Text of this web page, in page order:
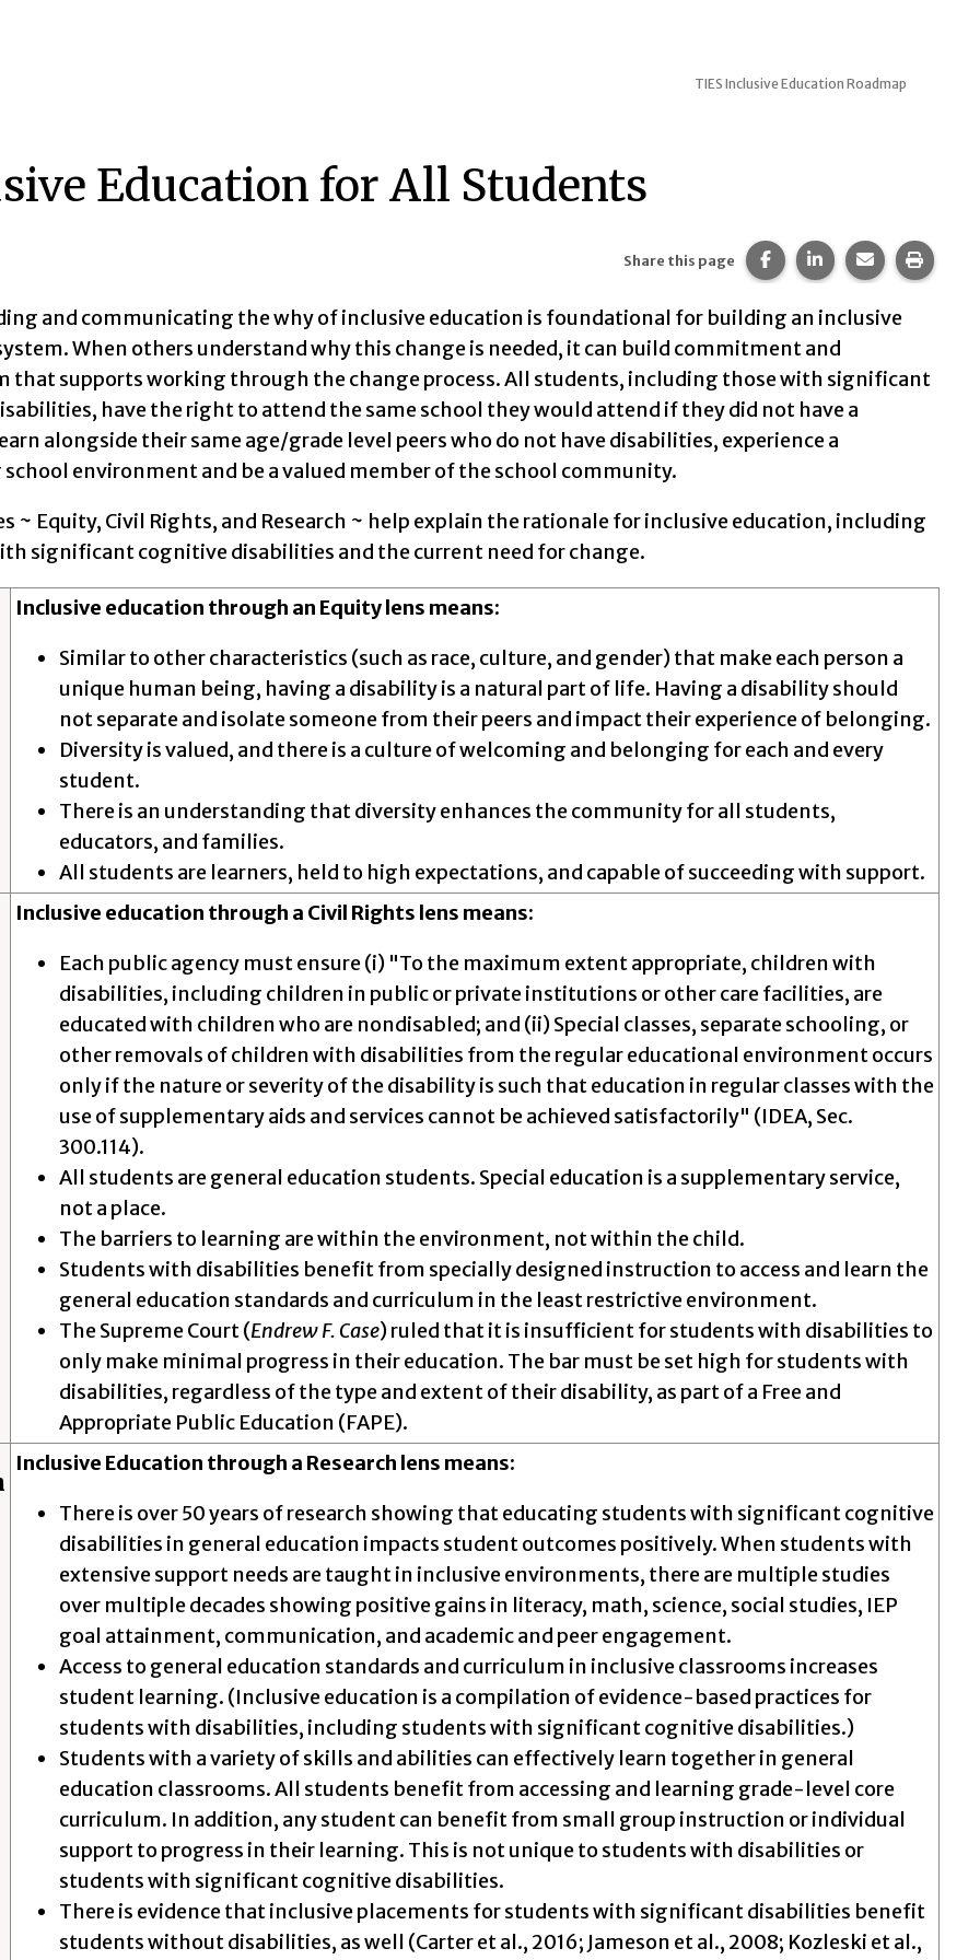
TIES Inclusive Education Roadmap
Education for All Students
Share this page Share this page on
Share this page on
Share this
Print
and communicating the why of inclusive education is foundational for building an inclusive
When others understand why this change is needed, it can build commitment and
that supports working through the change process. All students, including those with significant
have the right to attend the same school they would attend if they did not have a
alongside their same age/grade level peers who do not have disabilities, experience a
environment and be a valued member of the school community.
~ Equity, Civil Rights, and Research ~ help explain the rationale for inclusive education, including
significant cognitive disabilities and the current need for change.
Inclusive education through an Equity lens means:
Similar to other characteristics (such as race, culture, and gender) that make each person a
unique human being, having a disability is a natural part of life. Having a disability should
not separate and isolate someone from their peers and impact their experience of belonging.
Diversity is valued, and there is a culture of welcoming and belonging for each and every
student.
There is an understanding that diversity enhances the community for all students,
educators, and families.
All students are learners, held to high expectations, and capable of succeeding with support.
Inclusive education through a Civil Rights lens means:
Each public agency must ensure (i) "To the maximum extent appropriate, children with
disabilities, including children in public or private institutions or other care facilities, are
educated with children who are nondisabled; and (ii) Special classes, separate schooling, or
other removals of children with disabilities from the regular educational environment occurs
only if the nature or severity of the disability is such that education in regular classes with the
use of supplementary aids and services cannot be achieved satisfactorily" (IDEA, Sec.
300.114).
All students are general education students. Special education is a supplementary service,
not a place.
The barriers to learning are within the environment, not within the child.
Students with disabilities benefit from specially designed instruction to access and learn the
general education standards and curriculum in the least restrictive environment.
The Supreme Court (Endrew F. Case) ruled that it is insufficient for students with disabilities to
only make minimal progress in their education. The bar must be set high for students with
disabilities, regardless of the type and extent of their disability, as part of a Free and
Appropriate Public Education (FAPE).
Inclusive Education through a Research lens means:
There is over 50 years of research showing that educating students with significant cognitive
disabilities in general education impacts student outcomes positively. When students with
extensive support needs are taught in inclusive environments, there are multiple studies
over multiple decades showing positive gains in literacy, math, science, social studies, IEP
goal attainment, communication, and academic and peer engagement.
Access to general education standards and curriculum in inclusive classrooms increases
student learning. (Inclusive education is a compilation of evidence-based practices for
students with disabilities, including students with significant cognitive disabilities.)
Students with a variety of skills and abilities can effectively learn together in general
education classrooms. All students benefit from accessing and learning grade-level core
curriculum. In addition, any student can benefit from small group instruction or individual
support to progress in their learning. This is not unique to students with disabilities or
students with significant cognitive disabilities.
There is evidence that inclusive placements for students with significant disabilities benefit
students without disabilities, as well (Carter et al., 2016; Jameson et al., 2008; Kozleski et al.,